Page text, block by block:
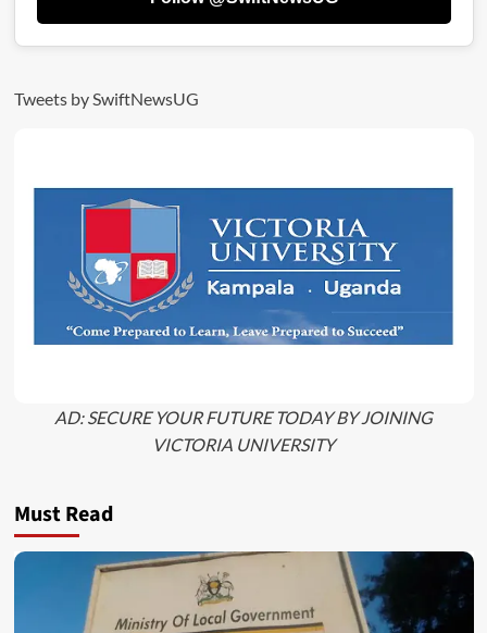
Tweets by SwiftNewsUG
AD: SECURE YOUR FUTURE TODAY BY JOINING
VICTORIA UNIVERSITY
Must Read